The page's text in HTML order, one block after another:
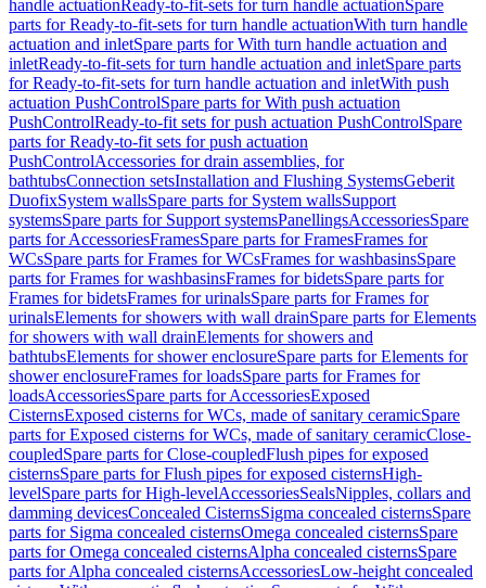
handle actuationReady-to-fit-sets for turn handle actuationSpare
parts for Ready-to-fit-sets for turn handle actuationWith turn handle
actuation and inletSpare parts for With turn handle actuation and
inletReady-to-fit-sets for turn handle actuation and inletSpare parts
for Ready-to-fit-sets for turn handle actuation and inletWith push
actuation PushControlSpare parts for With push actuation
PushControlReady-to-fit sets for push actuation PushControlSpare
parts for Ready-to-fit sets for push actuation
PushControlAccessories for drain assemblies, for
bathtubsConnection setsInstallation and Flushing SystemsGeberit
DuofixSystem wallsSpare parts for System wallsSupport
systemsSpare parts for Support systemsPanellingsAccessoriesSpare
parts for AccessoriesFramesSpare parts for FramesFrames for
WCsSpare parts for Frames for WCsFrames for washbasinsSpare
parts for Frames for washbasinsFrames for bidetsSpare parts for
Frames for bidetsFrames for urinalsSpare parts for Frames for
urinalsElements for showers with wall drainSpare parts for Elements
for showers with wall drainElements for showers and
bathtubsElements for shower enclosureSpare parts for Elements for
shower enclosureFrames for loadsSpare parts for Frames for
loadsAccessoriesSpare parts for AccessoriesExposed
CisternsExposed cisterns for WCs, made of sanitary ceramicSpare
parts for Exposed cisterns for WCs, made of sanitary ceramicClose-
coupledSpare parts for Close-coupledFlush pipes for exposed
cisternsSpare parts for Flush pipes for exposed cisternsHigh-
levelSpare parts for High-levelAccessoriesSealsNipples, collars and
damming devicesConcealed CisternsSigma concealed cisternsSpare
parts for Sigma concealed cisternsOmega concealed cisternsSpare
parts for Omega concealed cisternsAlpha concealed cisternsSpare
parts for Alpha concealed cisternsAccessoriesLow-height concealed